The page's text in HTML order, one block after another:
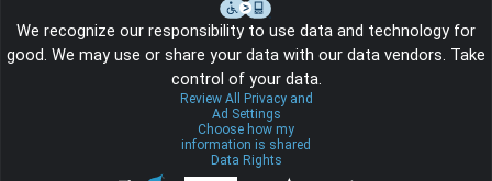
We recognize our responsibility to use data and technology for
good. We may use or share your data with our data vendors. Take
control of your data.
Review All Privacy and
Ad Settings
Choose how my
information is shared
Data Rights